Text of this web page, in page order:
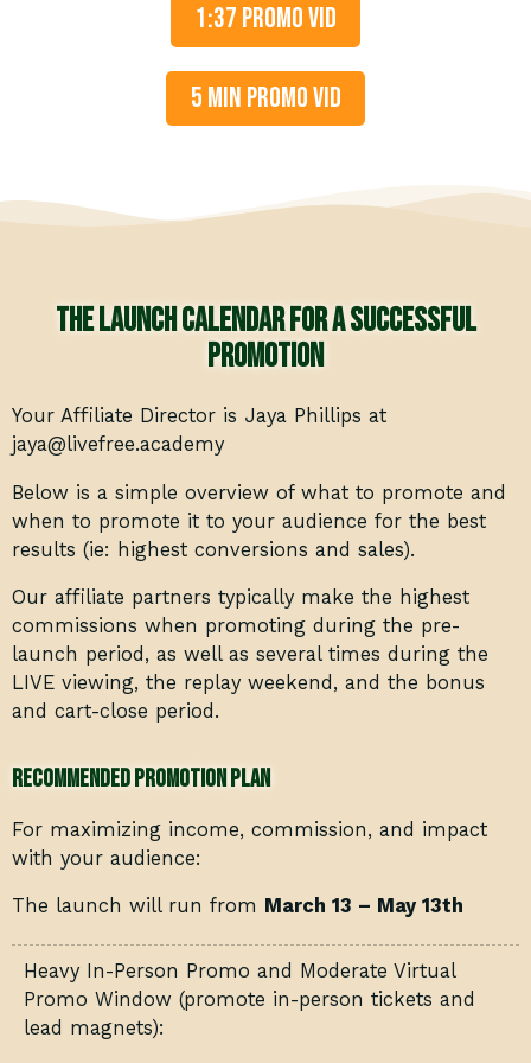
1:37 PROMO VID
5 MIN PROMO VID
The launch calendar for a successful
promotion
Your Affiliate Director is Jaya Phillips at
jaya@livefree.academy
Below is a simple overview of what to promote and
when to promote it to your audience for the best
results (ie: highest conversions and sales).
Our affiliate partners typically make the highest
commissions when promoting during the pre-
launch period, as well as several times during the
LIVE viewing, the replay weekend, and the bonus
and cart-close period.
Recommended Promotion Plan
For maximizing income, commission, and impact
with your audience:
The launch will run from March 13 – May 13th
Heavy In-Person Promo and Moderate Virtual
Promo Window (promote in-person tickets and
lead magnets):